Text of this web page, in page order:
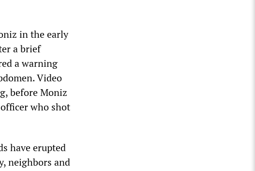
in the early
a brief
a warning
Video
before Moniz
who shot
have erupted
neighbors and